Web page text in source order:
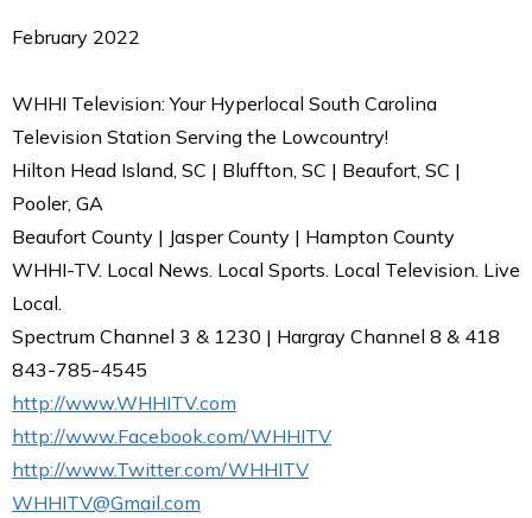
February 2022
WHHI Television: Your Hyperlocal South Carolina
Television Station Serving the Lowcountry!
Hilton Head Island, SC | Bluffton, SC | Beaufort, SC |
Pooler, GA
Beaufort County | Jasper County | Hampton County
WHHI-TV. Local News. Local Sports. Local Television. Live
Local.
Spectrum Channel 3 & 1230 | Hargray Channel 8 & 418
843-785-4545
http://www.WHHITV.com
http://www.Facebook.com/WHHITV
http://www.Twitter.com/WHHITV
WHHITV@Gmail.com